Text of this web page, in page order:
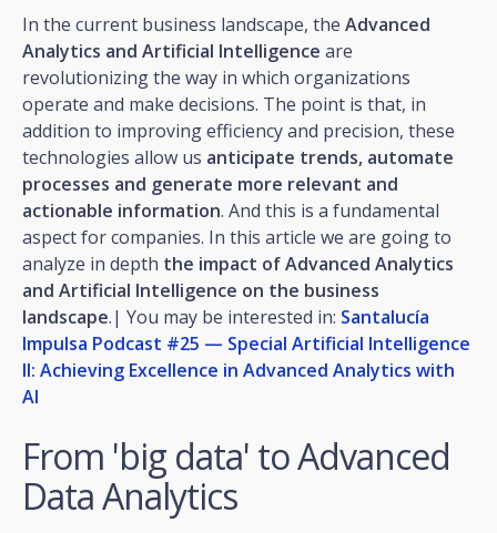
In the current business landscape, the Advanced
Analytics and Artificial Intelligence are
revolutionizing the way in which organizations
operate and make decisions. The point is that, in
addition to improving efficiency and precision, these
technologies allow us anticipate trends, automate
processes and generate more relevant and
actionable information. And this is a fundamental
aspect for companies. In this article we are going to
analyze in depth the impact of Advanced Analytics
and Artificial Intelligence on the business
landscape.| You may be interested in: Santalucía
Impulsa Podcast #25 — Special Artificial Intelligence
II: Achieving Excellence in Advanced Analytics with
AI
From 'big data' to Advanced
Data Analytics